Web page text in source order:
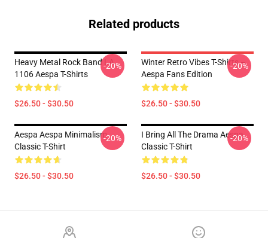
Related products
Heavy Metal Rock Band LA
1106 Aespa T-Shirts
$26.50 - $30.50
-20%
Winter Retro Vibes T-Shirts –
Aespa Fans Edition
$26.50 - $30.50
-20%
Aespa Aespa Minimalism
Classic T-Shirt
$26.50 - $30.50
-20%
I Bring All The Drama Aespa
Classic T-Shirt
$26.50 - $30.50
-20%